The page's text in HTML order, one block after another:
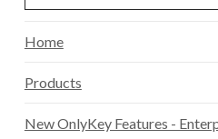
Home
Products
New OnlyKey Features -